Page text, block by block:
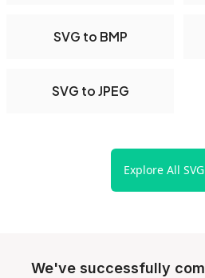
SVG to BMP
SVG to JPEG
Explore All
We've successfully